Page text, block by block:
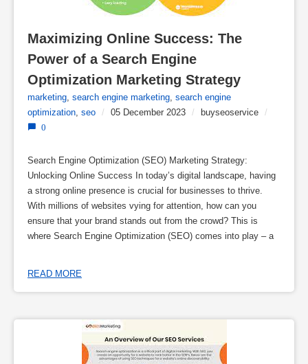
Maximizing Online Success: The
Power of a Search Engine
Optimization Marketing Strategy
marketing, search engine marketing, search engine
optimization, seo / 05 December 2023 / buyseoservice /
0
Search Engine Optimization (SEO) Marketing Strategy:
Unlocking Online Success In today’s digital landscape, having
a strong online presence is crucial for businesses to thrive.
With millions of websites vying for attention, how can you
ensure that your brand stands out from the crowd? This is
where Search Engine Optimization (SEO) comes into play – a
READ MORE